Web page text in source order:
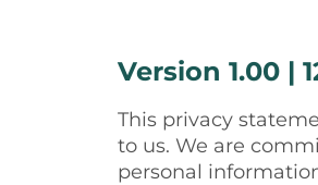
Version 1.00 |
This privacy
to us. We are
personal